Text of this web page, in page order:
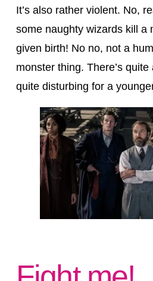
It’s also rather violent. No,
some naughty wizards kill a
given birth! No no, not a
monster thing. There’s
quite disturbing for a